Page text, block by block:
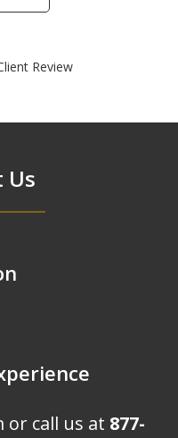
Review
Us
or call us at 877-